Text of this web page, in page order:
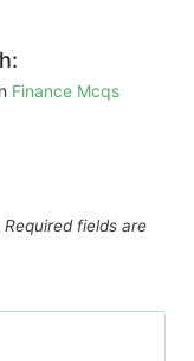
Finance Mcqs
Required fields are